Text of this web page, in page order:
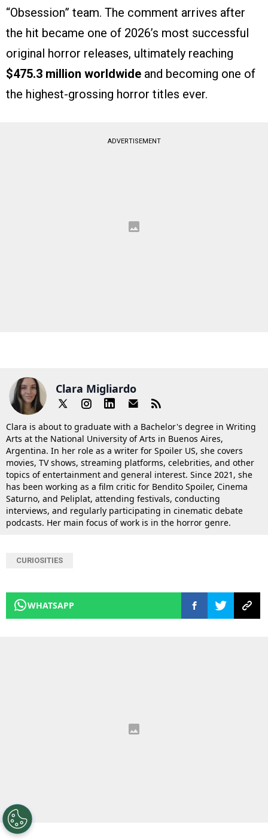
“Obsession” team. The comment arrives after
the hit became one of 2026’s most successful
original horror releases, ultimately reaching
$475.3 million worldwide and becoming one of
the highest-grossing horror titles ever.
ADVERTISEMENT
Clara Migliardo
Clara is about to graduate with a Bachelor's degree in Writing
Arts at the National University of Arts in Buenos Aires,
Argentina. In her role as a writer for Spoiler US, she covers
movies, TV shows, streaming platforms, celebrities, and other
topics of entertainment and general interest. Since 2021, she
has been working as a film critic for Bendito Spoiler, Cinema
Saturno, and Peliplat, attending festivals, conducting
interviews, and regularly participating in cinematic debate
podcasts. Her main focus of work is in the horror genre.
CURIOSITIES
WHATSAPP